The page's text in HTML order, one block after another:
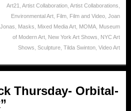
Art21 Artist Collaboration Artist Collaborations
Environmental Art Film Film and Video Joan
Jonas
Masks Mixed Media Art MOMA Museum
of Modern Art New York Art Shows
NYC Art
Shows Sculpture Tilda Swinton Video Art
Thursday- Orbital-